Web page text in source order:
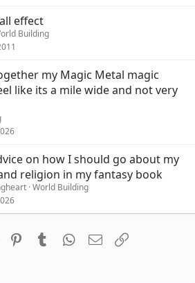
effect
Building
my Magic Metal magic
like its a mile wide and not very
on how I should go about my
religion in my fantasy book
World Building
Reddit PinterestTumblr WhatsApp
Email